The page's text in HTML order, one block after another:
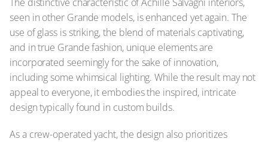
seen in other Grande models, is enhanced yet again. The
use of glass is striking, the blend of materials captivating,
and in true Grande fashion, unique elements are
incorporated seemingly for the sake of innovation,
including some whimsical lighting. While the result may not
appeal to everyone, it embodies the inspired, intricate
design typically found in custom builds.
As a crew-operated yacht, the design also prioritizes